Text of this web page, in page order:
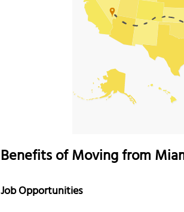
Benefits of Moving from
Job Opportunities